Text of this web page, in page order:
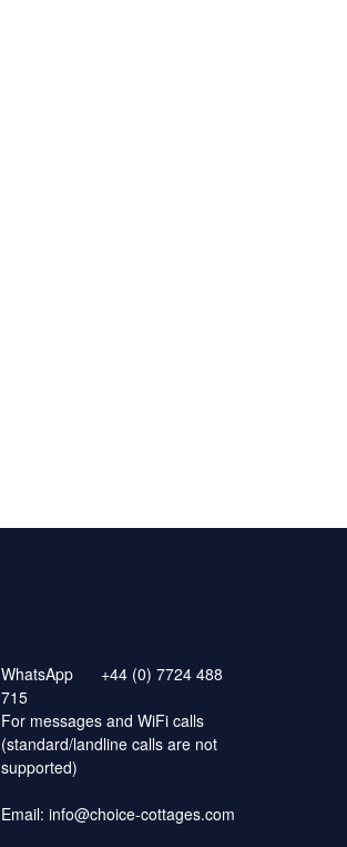
WhatsApp
+44 (0) 7724 488
715
For messages and WiFi calls
(standard/landline calls are not
supported)
Email: info@choice-cottages.com